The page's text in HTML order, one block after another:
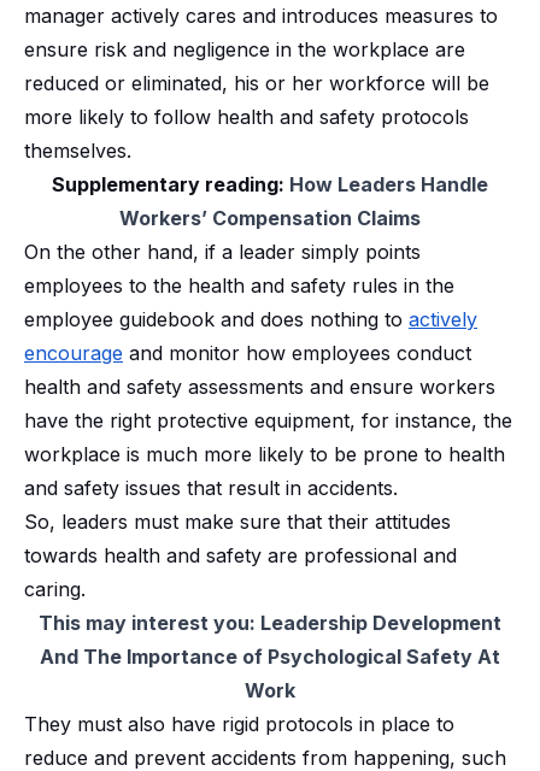
manager actively cares and introduces measures to
ensure risk and negligence in the workplace are
reduced or eliminated, his or her workforce will be
more likely to follow health and safety protocols
themselves.
Supplementary reading: How Leaders Handle
Workers’ Compensation Claims
On the other hand, if a leader simply points
employees to the health and safety rules in the
employee guidebook and does nothing to actively
encourage and monitor how employees conduct
health and safety assessments and ensure workers
have the right protective equipment, for instance, the
workplace is much more likely to be prone to health
and safety issues that result in accidents.
So, leaders must make sure that their attitudes
towards health and safety are professional and
caring.
This may interest you: Leadership Development
And The Importance of Psychological Safety At
Work
They must also have rigid protocols in place to
reduce and prevent accidents from happening, such